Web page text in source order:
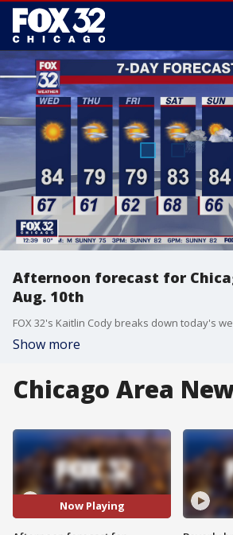
Afternoon forecast for
Aug. 10th
FOX 32's Kaitlin Cody breaks down today's
Show more
Chicago Area
Now Playing